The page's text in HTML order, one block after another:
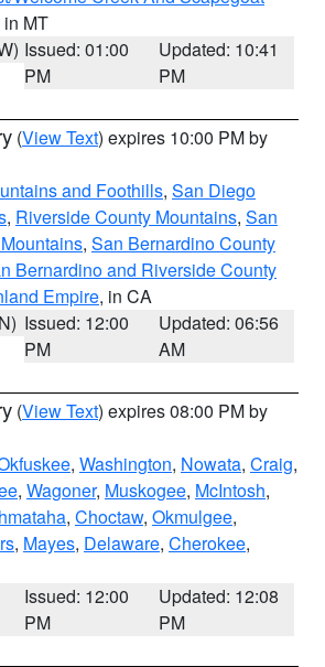
in MT
Issued: 01:00
PM
Updated: 10:41
PM
(View Text) expires 10:00 PM by
and Foothills, San Diego
, Riverside County Mountains, San
, San Bernardino County
Bernardino and Riverside County
Empire, in CA
Issued: 12:00
PM
Updated: 06:56
AM
(View Text) expires 08:00 PM by
, Washington, Nowata, Craig,
, Wagoner, Muskogee, McIntosh,
, Choctaw, Okmulgee,
, Mayes, Delaware, Cherokee,
Issued: 12:00
PM
Updated: 12:08
PM